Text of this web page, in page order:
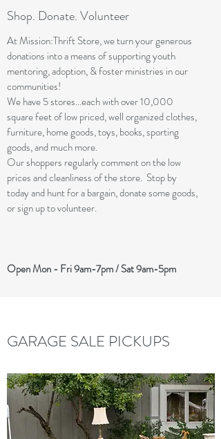
Shop. Donate. Volunteer
At Mission:Thrift Store, we turn your generous
donations into a means of supporting youth
mentoring, adoption, & foster ministries in our
communities!
We have 5 stores...each with over 10,000
square feet of low priced, well organized clothes,
furniture, home goods, toys, books, sporting
goods, and much more.
Our shoppers regularly comment on the low
prices and cleanliness of the store. Stop by
today and hunt for a bargain, donate some goods,
or sign up to volunteer.
Open Mon - Fri 9am-7pm / Sat 9am-5pm
GARAGE SALE PICKUPS